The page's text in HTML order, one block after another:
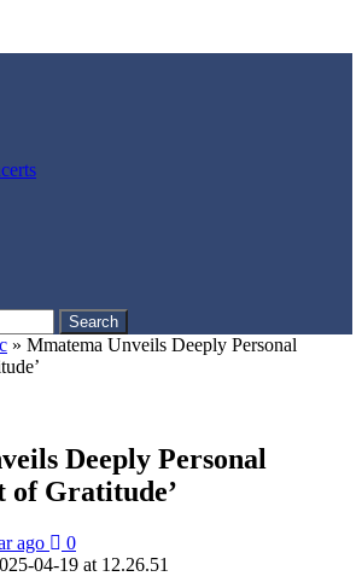
» Mmatema Unveils Deeply Personal
Deeply Personal
of Gratitude’
ago 0